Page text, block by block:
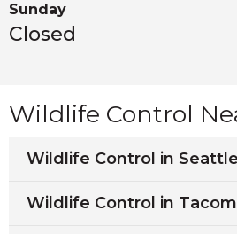
Sunday
Closed
Wildlife Control
Wildlife Control in Seattle
Wildlife Control in